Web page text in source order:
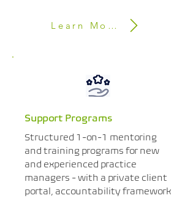
Learn More
Support Programs
Structured 1-on-1 mentoring
and training programs for new
and experienced practice
managers - with a private client
portal, accountability framework